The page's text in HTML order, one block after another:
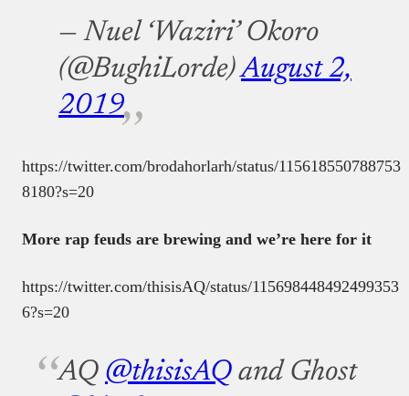
— Nuel ‘Waziri’ Okoro
(@BughiLorde)August 2,
2019
https://twitter.com/brodahorlarh/status/115618550788753
8180?s=20
More rap feuds are brewing and we’re here for it
https://twitter.com/thisisAQ/status/115698448492499353
6?s=20
AQ @thisisAQ and Ghost